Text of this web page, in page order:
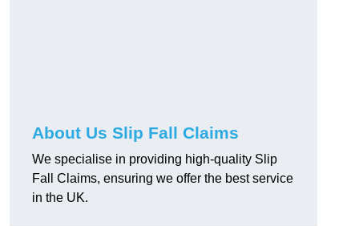
About Us Slip Fall Claims
We specialise in providing high-quality Slip
Fall Claims, ensuring we offer the best service
in the UK.